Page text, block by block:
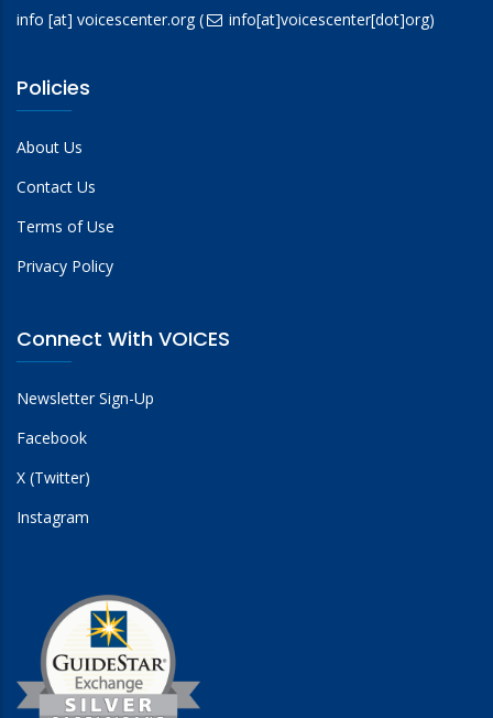
info [at] voicescenter.org( info[at]voicescenter[dot]org)
Policies
About Us
Contact Us
Terms of Use
Privacy Policy
Connect With VOICES
Newsletter Sign-Up
Facebook
X (Twitter)
Instagram